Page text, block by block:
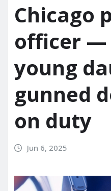
Chicago
officer —
young
gunned
on duty
Jun 6, 2025